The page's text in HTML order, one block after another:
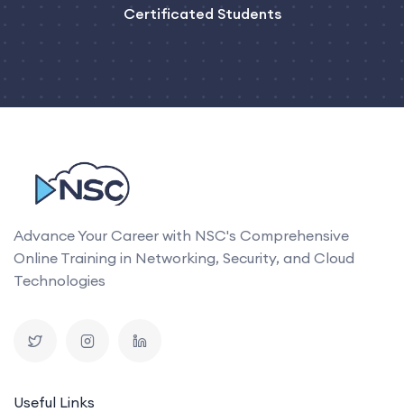
Certificated Students
Advance Your Career with NSC's Comprehensive
Online Training in Networking, Security, and Cloud
Technologies
Useful Links